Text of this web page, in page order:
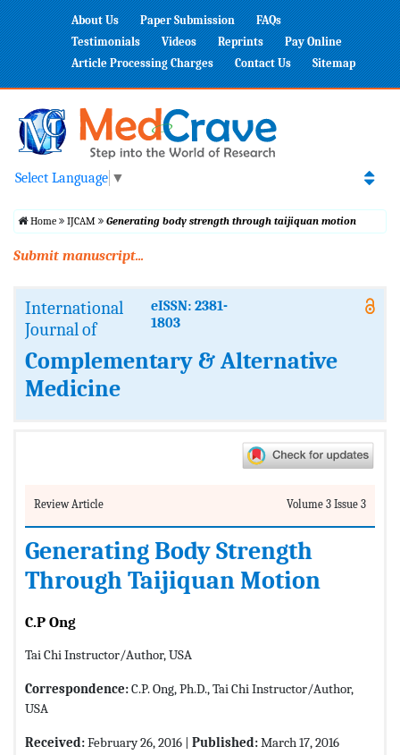
About Us Paper Submission
FAQs
Testimonials
Videos Reprints
Pay Online
Article Processing Charges
Contact Us Sitemap
Select Language ▼
Home IJCAM Generating body strength through taijiquan motion
Submit manuscript...
International
Journal of
eISSN: 2381-
1803
Complementary & Alternative
Medicine
Review Article Volume 3 Issue 3
Generating Body Strength
Through Taijiquan Motion
C.P Ong
Tai Chi Instructor/Author, USA
Correspondence:C.P. Ong, Ph.D., Tai Chi Instructor/Author,
USA
Received:February 26, 2016 | Published:March 17, 2016